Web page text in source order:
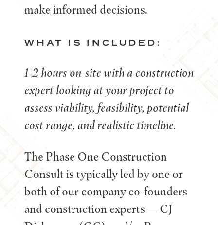
make informed decisions.
WHAT IS INCLUDED:
1-2 hours on-site with a construction
expert looking at your project to
assess viability, feasibility, potential
cost range, and realistic timeline.
The Phase One Construction
Consult is typically led by one or
both of our company co-founders
and construction experts — CJ